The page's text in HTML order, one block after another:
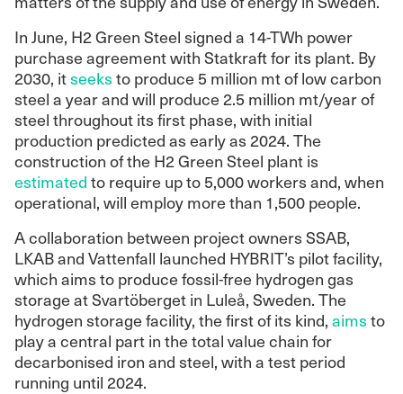
In June, H2 Green Steel signed a 14-TWh power
purchase agreement with Statkraft for its plant. By
2030, itseeks to produce 5 million mt of low carbon
steel a year and will produce 2.5 million mt/year of
steel throughout its first phase, with initial
production predicted as early as 2024. The
construction of the H2 Green Steel plant is
estimated to require up to 5,000 workers and, when
operational, will employ more than 1,500 people.
A collaboration between project owners SSAB,
LKAB and Vattenfall launched HYBRIT’s pilot facility,
which aims to produce fossil-free hydrogen gas
storage at Svartöberget in Luleå, Sweden. The
hydrogen storage facility, the first of its kind, aims to
play a central part in the total value chain for
decarbonised iron and steel, with a test period
running until 2024.